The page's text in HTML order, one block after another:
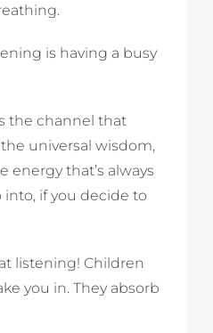
is having a busy
the channel that
universal wisdom,
energy that’s always
if you decide to
listening! Children
you in. They absorb